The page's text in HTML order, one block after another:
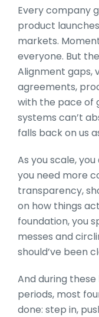
Every company
product
markets.
everyone. But
Alignment gaps,
agreements,
with the pace of
systems can’t
falls back on us
As you scale,
you need more
transparency,
on how things
foundation, you
messes and
should’ve been
And during
periods, most
done: step in,